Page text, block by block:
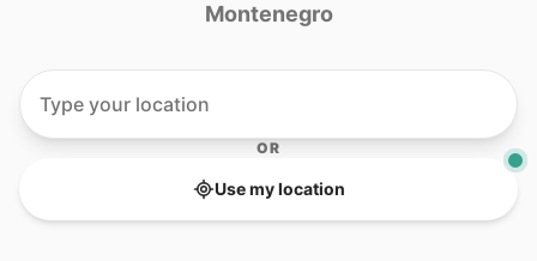
Montenegro
OR
Use my location